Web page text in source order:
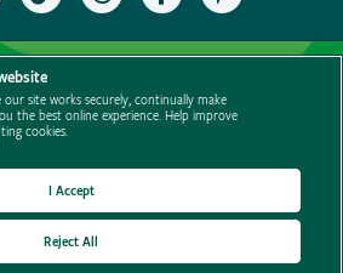
site works securely, continually make
the best online experience. Help improve
cookies.
Reject All
I Accept